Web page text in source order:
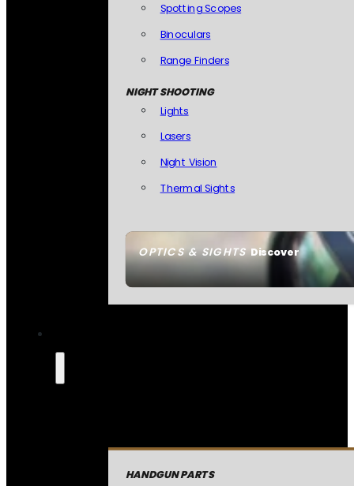
OPTICS & SIGHTSDiscover
Spotting Scopes
Binoculars
Range Finders
NIGHT SHOOTING
Lights
Lasers
Night Vision
Thermal Sights
HANDGUN PARTS